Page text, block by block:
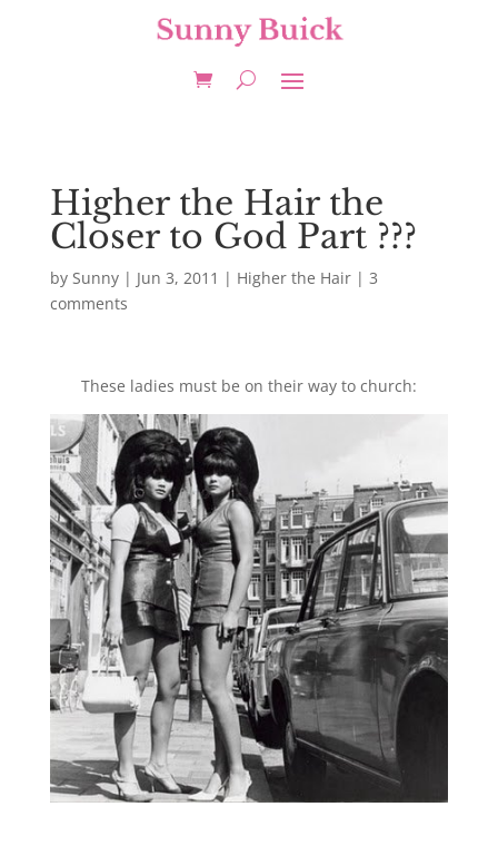
Higher the Hair the
Closer to God Part ???
by Sunny| Jun 3, 2011 | Higher the Hair| 3
comments
These ladies must be on their way to church: